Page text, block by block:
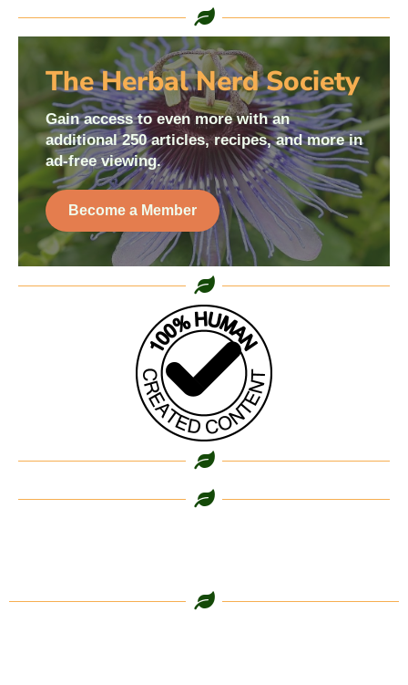
The Herbal Nerd Society
Gain access to even more with an
additional 250 articles, recipes, and more in
ad-free viewing.
Become a Member